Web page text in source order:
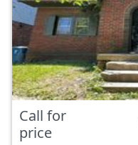
Call for
price